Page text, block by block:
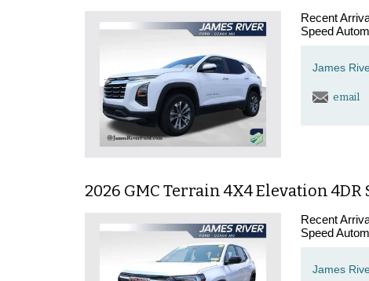
Recent
Speed
James
email
2026 GMC Terrain 4X4 Elevation 4DR
Recent
Speed
James